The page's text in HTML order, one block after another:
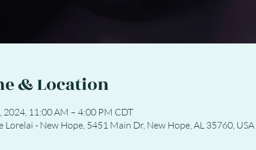
& Location
2024, 11:00 AM – 4:00 PM CDT
Lorelai - New Hope, 5451 Main Dr, New Hope, AL 35760, USA